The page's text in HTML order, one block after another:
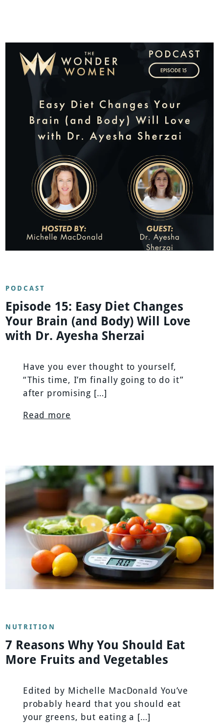
PODCAST
Episode 15: Easy Diet Changes
Your Brain (and Body) Will Love
with Dr. Ayesha Sherzai
Have you ever thought to yourself,
“This time, I’m finally going to do it”
after promising […]
Read more
NUTRITION
7 Reasons Why You Should Eat
More Fruits and Vegetables
Edited by Michelle MacDonald You’ve
probably heard that you should eat
your greens, but eating a […]